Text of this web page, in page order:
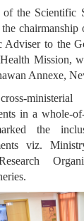
the Scientific
Adviser to the
Mission,
Annexe,
ministerial
in a whole-
the
viz.